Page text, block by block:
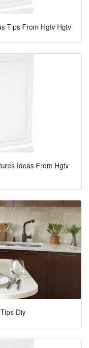
Tips From Hgtv Hgtv
Ideas From Hgtv
Diy